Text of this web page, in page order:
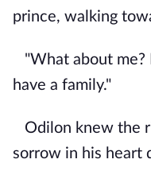
prince, walking
"What about me?
have a family."
Odilon knew the
sorrow in his heart